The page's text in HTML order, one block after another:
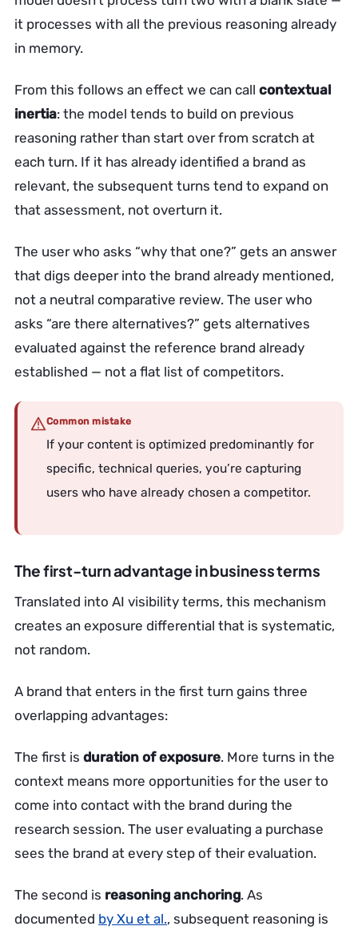
it processes with all the previous reasoning already
in memory.
From this follows an effect we can call contextual
inertia: the model tends to build on previous
reasoning rather than start over from scratch at
each turn. If it has already identified a brand as
relevant, the subsequent turns tend to expand on
that assessment, not overturn it.
The user who asks “why that one?” gets an answer
that digs deeper into the brand already mentioned,
not a neutral comparative review. The user who
asks “are there alternatives?” gets alternatives
evaluated against the reference brand already
established — not a flat list of competitors.
Common mistake
If your content is optimized predominantly for
specific, technical queries, you’re capturing
users who have already chosen a competitor.
The first-turn advantage in business terms
Translated into AI visibility terms, this mechanism
creates an exposure differential that is systematic,
not random.
A brand that enters in the first turn gains three
overlapping advantages:
The first is duration of exposure. More turns in the
context means more opportunities for the user to
come into contact with the brand during the
research session. The user evaluating a purchase
sees the brand at every step of their evaluation.
The second is reasoning anchoring. As
documented by Xu et al., subsequent reasoning is